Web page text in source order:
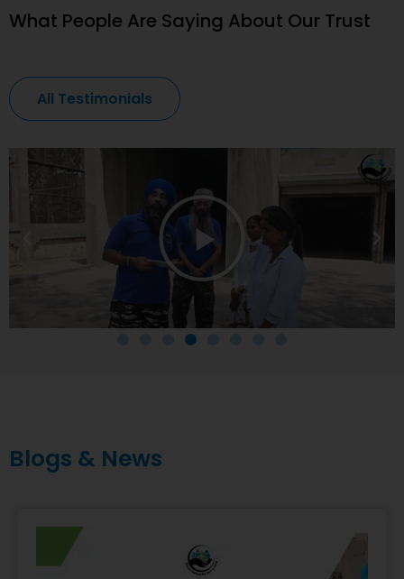
All Testimonials
What People Are Saying About Our Trust
Blogs & News